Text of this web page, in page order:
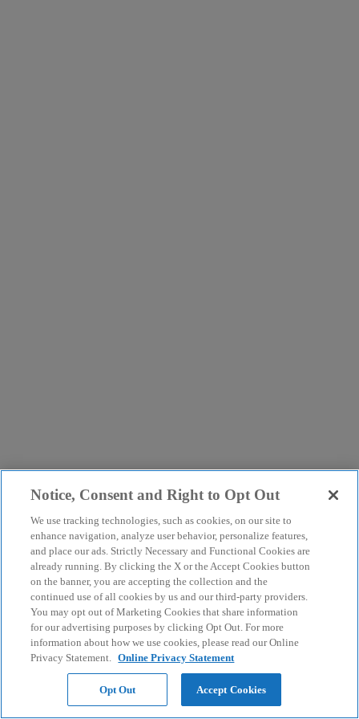
Notice, Consent and Right to Opt Out
We use tracking technologies, such as cookies, on our site to
enhance navigation, analyze user behavior, personalize features,
and place our ads. Strictly Necessary and Functional Cookies are
already running. By clicking the X or the Accept Cookies button
on the banner, you are accepting the collection and the
continued use of all cookies by us and our third-party providers.
You may opt out of Marketing Cookies that share information
for our advertising purposes by clicking Opt Out. For more
information about how we use cookies, please read our Online
Privacy Statement. Online Privacy Statement
Opt Out Accept Cookies